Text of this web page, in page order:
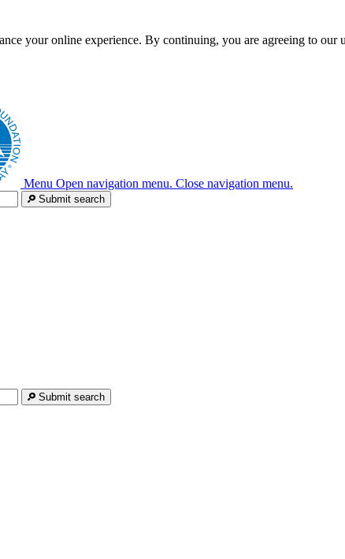
your online experience. By continuing, you are agreeing to
Menu Open navigation menu. Close navigation menu.
Submit search
Submit search